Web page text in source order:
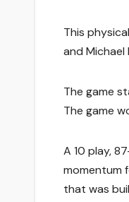
This
and
The game
The game
A 10 play,
momentum
that was